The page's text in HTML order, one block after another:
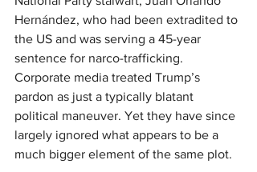
Hernández, who had been extradited to
the US and was serving a 45-year
sentence for narco-trafficking.
Corporate media treated Trump’s
pardon as just a typically blatant
political maneuver. Yet they have since
largely ignored what appears to be a
much bigger element of the same plot.